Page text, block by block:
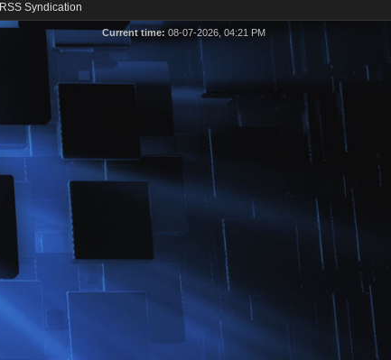
RSS Syndication
Current time: 08-07-2026, 04:21 PM